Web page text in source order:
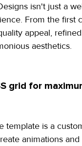
isn't just a
From the first
appeal,
aesthetics.
grid for
template is a
animations and